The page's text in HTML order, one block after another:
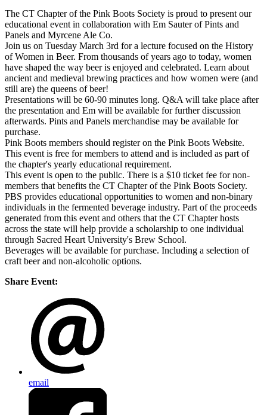
The CT Chapter of the Pink Boots Society is proud to present our
educational event in collaboration with Em Sauter of Pints and
Panels and Myrcene Ale Co.
Join us on Tuesday March 3rd for a lecture focused on the History
of Women in Beer. From thousands of years ago to today, women
have shaped the way beer is enjoyed and celebrated. Learn about
ancient and medieval brewing practices and how women were (and
still are) the queens of beer!
Presentations will be 60-90 minutes long. Q&A will take place after
the presentation and Em will be available for further discussion
afterwards. Pints and Panels merchandise may be available for
purchase.
Pink Boots members should register on the Pink Boots Website.
This event is free for members to attend and is included as part of
the chapter's yearly educational requirement.
This event is open to the public. There is a $10 ticket fee for non-
members that benefits the CT Chapter of the Pink Boots Society.
PBS provides educational opportunities to women and non-binary
individuals in the fermented beverage industry. Part of the proceeds
generated from this event and others that the CT Chapter hosts
across the state will help provide a scholarship to one individual
through Sacred Heart University's Brew School.
Beverages will be available for purchase. Including a selection of
craft beer and non-alcoholic options.
Share Event:
email